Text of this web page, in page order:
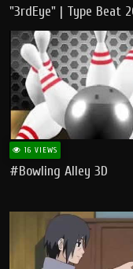
"3rdEye" | Type Beat
Trap Beats Freestyle
Fast
16 VIEWS
#bowling Alley 3D